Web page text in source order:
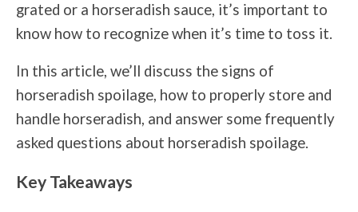
grated or a horseradish sauce, it’s important to
know how to recognize when it’s time to toss it.
In this article, we’ll discuss the signs of
horseradish spoilage, how to properly store and
handle horseradish, and answer some frequently
asked questions about horseradish spoilage.
Key Takeaways